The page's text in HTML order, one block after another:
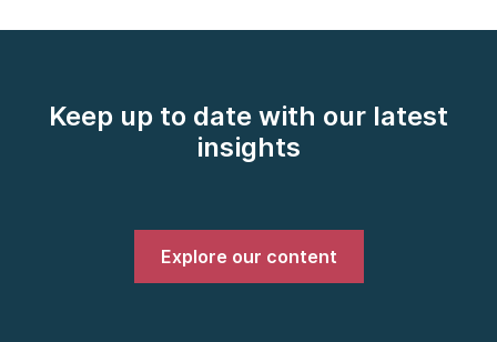
Keep up to date with our latest
insights
Explore our content